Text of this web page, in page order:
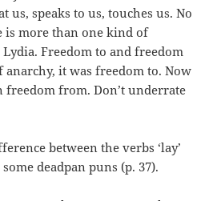
us, speaks to us, touches us. No
is more than one kind of
Freedom to and freedom
it was freedom to. Now
freedom from. Don’t underrate
between the verbs ‘lay’
some deadpan puns (p. 37).